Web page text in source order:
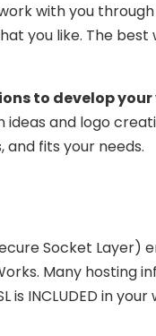
with you
you like. The
to develop your
ideas and logo
and fits your needs.
Socket
Many hosting
is INCLUDED in